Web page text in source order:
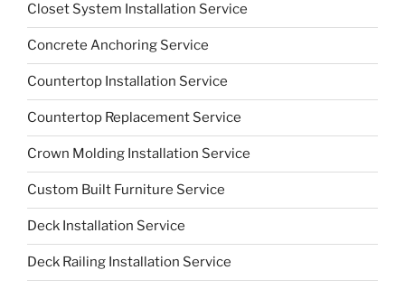
Closet System Installation Service
Concrete Anchoring Service
Countertop Installation Service
Countertop Replacement Service
Crown Molding Installation Service
Custom Built Furniture Service
Deck Installation Service
Deck Railing Installation Service